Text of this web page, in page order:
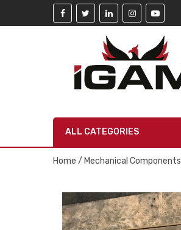
ALL CATEGORIES
Home / Mechanical Components